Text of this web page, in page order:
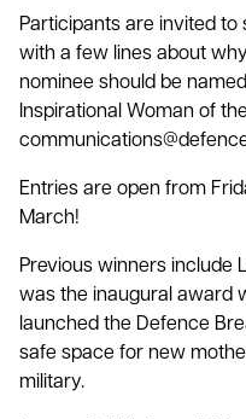
Participants are invited to
with a few lines about
nominee should be
Inspirational Woman of
Entries are open from
March!
Previous winners include
was the inaugural award
launched the Defence
safe space for new
military.